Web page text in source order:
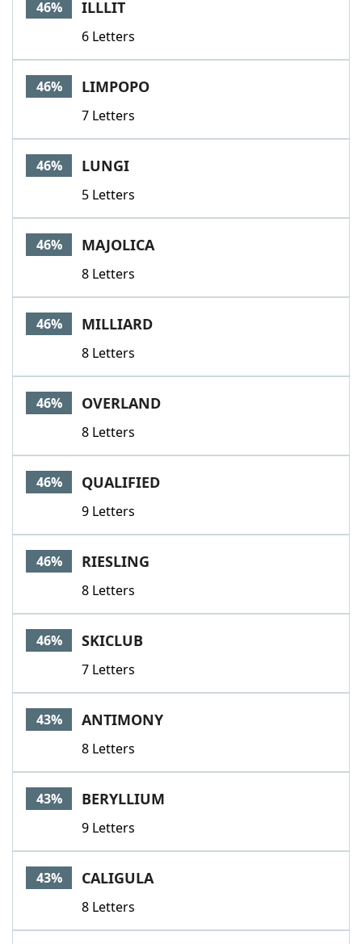
46% ILLLIT
6 Letters
46% LIMPOPO
7 Letters
46% LUNGI
5 Letters
46% MAJOLICA
8 Letters
46% MILLIARD
8 Letters
46% OVERLAND
8 Letters
46% QUALIFIED
9 Letters
46% RIESLING
8 Letters
46% SKICLUB
7 Letters
43% ANTIMONY
8 Letters
43% BERYLLIUM
9 Letters
43% CALIGULA
8 Letters